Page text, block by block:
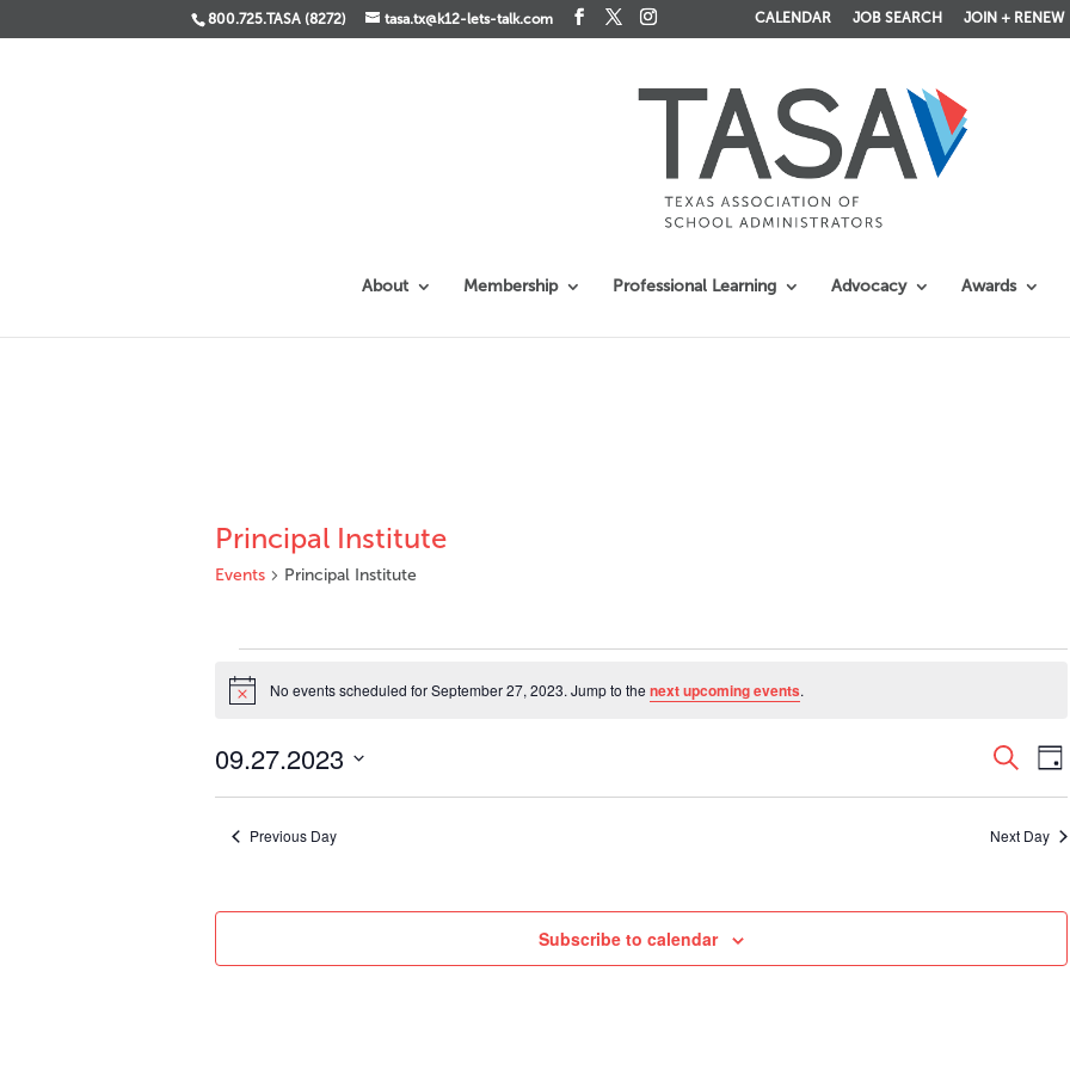
800.725.TASA (8272) tasa.tx@k12-lets-talk.com CALENDAR JOB SEARCH JOIN + RENEW
About Membership Professional Learning Advocacy Awards
Principal Institute
Events Principal Institute
for
27,
2023
Notice No events scheduled for September 27, 2023. Jump to the next upcoming events.
Events
Views
Search
Day
09.27.2023
Previous Day
Next Day
Subscribe to calendar